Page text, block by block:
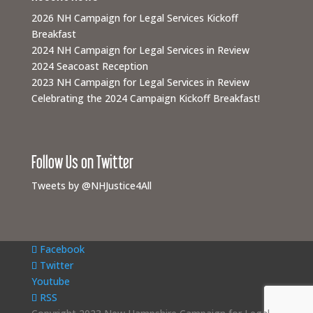
2026 NH Campaign for Legal Services Kickoff
Breakfast
2024 NH Campaign for Legal Services in Review
2024 Seacoast Reception
2023 NH Campaign for Legal Services in Review
Celebrating the 2024 Campaign Kickoff Breakfast!
Follow Us on Twitter
Tweets by @NHJustice4All
Facebook
Twitter
Youtube
RSS